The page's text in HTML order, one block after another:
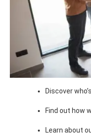
Discover
Find out how
Learn about